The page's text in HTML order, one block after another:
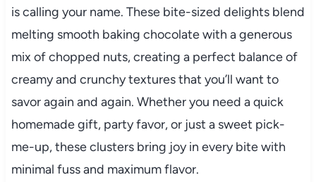
is calling your name. These bite-sized delights blend
melting smooth baking chocolate with a generous
mix of chopped nuts, creating a perfect balance of
creamy and crunchy textures that you’ll want to
savor again and again. Whether you need a quick
homemade gift, party favor, or just a sweet pick-
me-up, these clusters bring joy in every bite with
minimal fuss and maximum flavor.